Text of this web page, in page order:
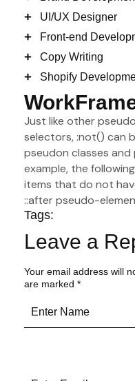
UI/UX Designer
Front-end
Copy Writing
Shopify
Just like other
selectors, :not() can
pseudon classes
example, the
items that do not
::after pseudo-
Tags:
Leave a
Your email address will
are marked *